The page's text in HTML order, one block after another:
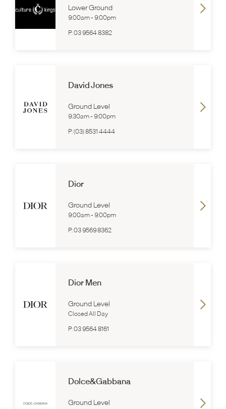
Lower Ground
9:00am- 9:00pm
P:03 9564 8382
David Jones
Ground Level
9:30am- 9:00pm
P:(03) 8531 4444
Dior
Ground Level
9:00am- 9:00pm
P:03 9569 8362
Dior Men
Ground Level
Closed All Day
P:03 9564 8161
Dolce&Gabbana
Ground Level